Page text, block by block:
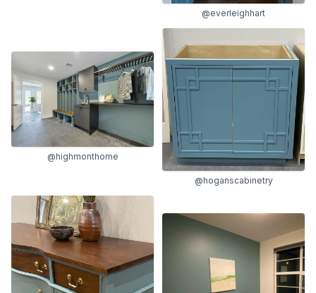
@everleighhart
@highmonthome
@hoganscabinetry